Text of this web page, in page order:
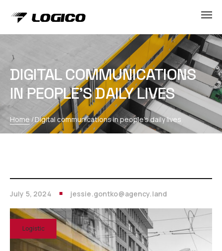
DIGITAL COMMUNICATIONS
IN PEOPLE’S DAILY LIVES
Home /Digital communications in people’s daily lives
July 5, 2024 jessie.gontko@agency.land
Logistic